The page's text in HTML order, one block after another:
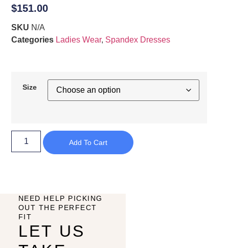
$151.00
SKU N/A
Categories Ladies Wear, Spandex Dresses
Size
Add To Cart
NEED HELP PICKING
OUT THE PERFECT
FIT
LET US